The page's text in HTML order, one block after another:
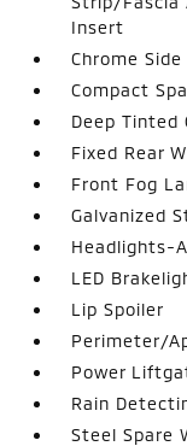
Insert
Chrome
Compact
Deep Tinted
Fixed Rear
Front Fog
Galvanized
Headlights-
LED
Lip Spoiler
Perimeter/
Power
Rain
Steel Spare